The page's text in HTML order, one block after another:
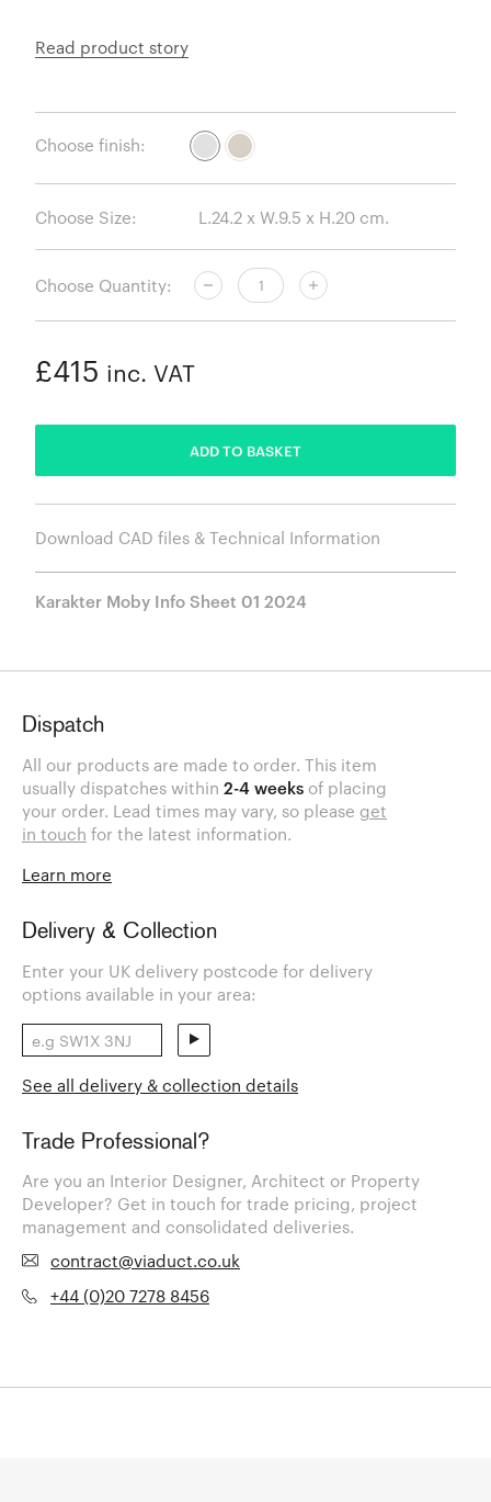
Read product story
Choose finish:
Choose Size:
Choose Quantity:
£415 inc. VAT
ADD TO BASKET
Download CAD files & Technical Information
Karakter Moby Info Sheet 01 2024
Dispatch
All our products are made to order. This item
usually dispatches within 2-4 weeks of placing
your order. Lead times may vary, so please get
in touch for the latest information.
Learn more
Delivery & Collection
Enter your UK delivery postcode for delivery
options available in your area:
See all delivery & collection details
Trade Professional?
Are you an Interior Designer, Architect or Property
Developer? Get in touch for trade pricing, project
management and consolidated deliveries.
contract@viaduct.co.uk
+44 (0)20 7278 8456